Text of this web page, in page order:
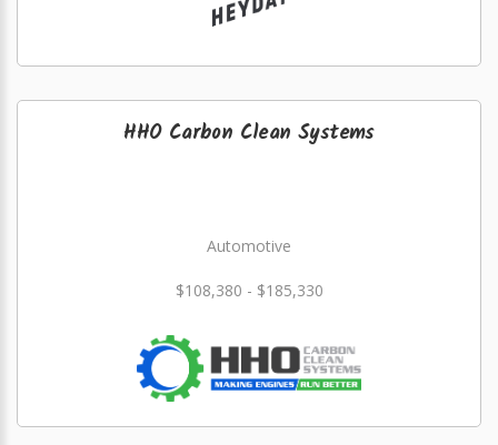
HHO Carbon Clean Systems
Automotive
$108,380 - $185,330